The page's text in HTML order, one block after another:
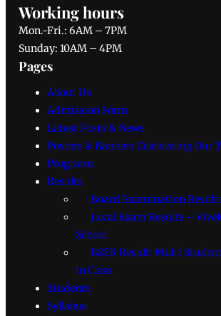
Working hours
Mon.-Fri.: 6AM – 7PM
Sunday: 10AM – 4PM
Pages
About Us
Admission Form
Latest Posts & News
Posters & Banners Celebrating Our
Programs
Results
Board Examination
Local Exam Results –
School
BSER Result: Multi
in Class
Students
Syllabus